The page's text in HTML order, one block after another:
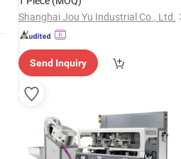
Shanghai Jou Yu Industrial Co., Ltd.
Send Inquiry